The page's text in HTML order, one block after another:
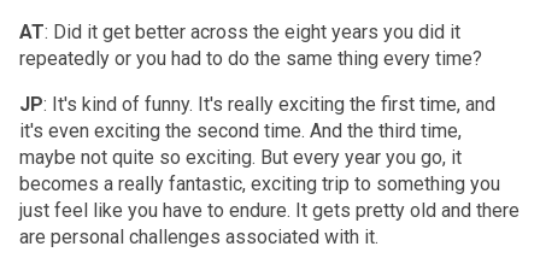
AT: Did it get better across the eight years you did it
repeatedly or you had to do the same thing every time?
JP: It's kind of funny. It's really exciting the first time, and
it's even exciting the second time. And the third time,
maybe not quite so exciting. But every year you go, it
becomes a really fantastic, exciting trip to something you
just feel like you have to endure. It gets pretty old and there
are personal challenges associated with it.